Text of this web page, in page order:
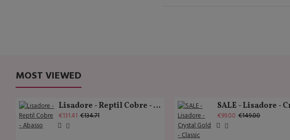
MOST VIEWED
Lisadore - Reptil Cobre - Abasso
€131.41 €134.71 €99.00 €149.00